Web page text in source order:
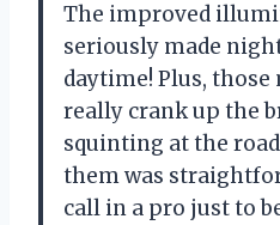
The improved
seriously made
daytime! Plus,
really crank up the
squinting at the
them was
call in a pro just to